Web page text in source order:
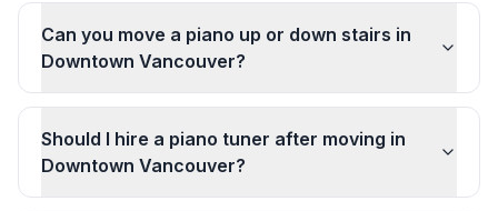
Can you move a piano up or down stairs in
Downtown Vancouver?
Should I hire a piano tuner after moving in
Downtown Vancouver?